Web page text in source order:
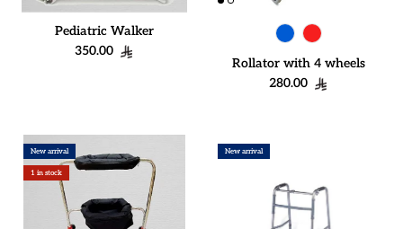
Pediatric Walker
Regular price
350.00
Rollator with 4 wheels
Regular price
280.00
New arrival
1 in stock
New arrival